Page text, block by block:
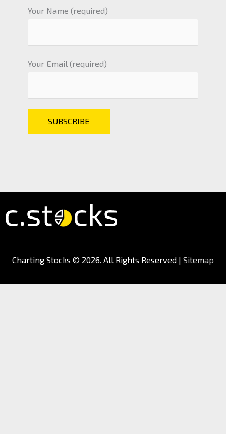
Your Name (required)
Your Email (required)
Charting Stocks © 2026. All Rights Reserved | Sitemap